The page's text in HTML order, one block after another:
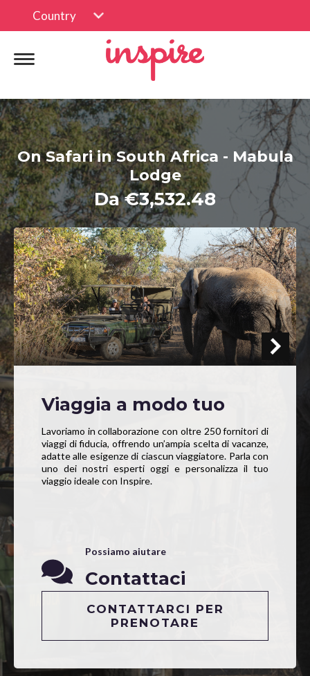
Country
On Safari in South Africa - Mabula
Lodge
Da €3,532.48
Viaggia a modo tuo
Lavoriamo in collaborazione con oltre 250 fornitori di
viaggi di fiducia, offrendo un’ampia scelta di vacanze,
adatte alle esigenze di ciascun viaggiatore. Parla con
uno dei nostri esperti oggi e personalizza il tuo
viaggio ideale con Inspire.
Possiamo aiutare
Contattaci
CONTATTARCI PER
PRENOTARE